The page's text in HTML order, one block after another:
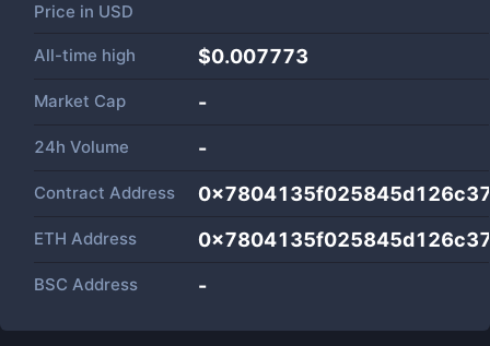
Price in USD
All-time high $0.007773
Market Cap -
24h Volume -
Contract Address
ETH Address
BSC Address -